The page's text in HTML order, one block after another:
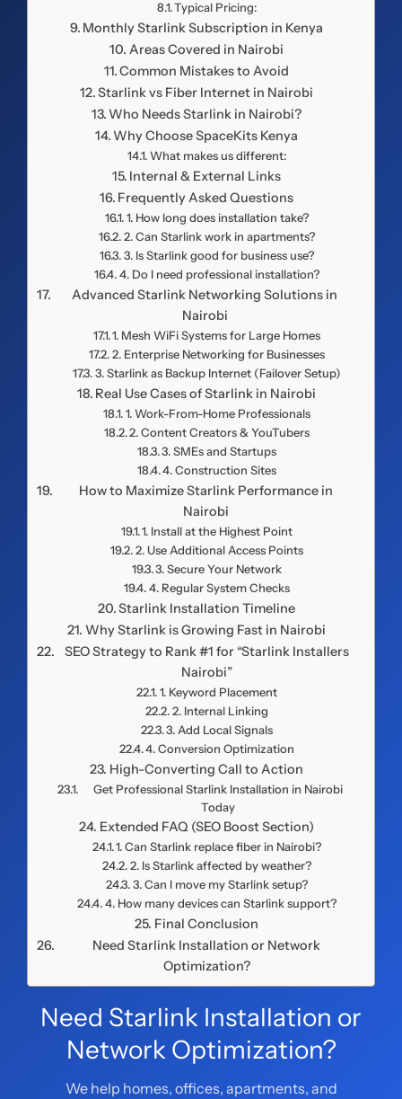
Typical Pricing:
Monthly Starlink Subscription in Kenya
Areas Covered in Nairobi
Common Mistakes to Avoid
Starlink vs Fiber Internet in Nairobi
Who Needs Starlink in Nairobi?
Why Choose SpaceKits Kenya
What makes us different:
Internal & External Links
Frequently Asked Questions
1. How long does installation take?
2. Can Starlink work in apartments?
3. Is Starlink good for business use?
4. Do I need professional installation?
Advanced Starlink Networking Solutions in
Nairobi
1. Mesh WiFi Systems for Large Homes
2. Enterprise Networking for Businesses
3. Starlink as Backup Internet (Failover Setup)
Real Use Cases of Starlink in Nairobi
1. Work-From-Home Professionals
2. Content Creators & YouTubers
3. SMEs and Startups
4. Construction Sites
How to Maximize Starlink Performance in
Nairobi
1. Install at the Highest Point
2. Use Additional Access Points
3. Secure Your Network
4. Regular System Checks
Starlink Installation Timeline
Why Starlink is Growing Fast in Nairobi
SEO Strategy to Rank #1 for “Starlink Installers
Nairobi”
1. Keyword Placement
2. Internal Linking
3. Add Local Signals
4. Conversion Optimization
High-Converting Call to Action
Get Professional Starlink Installation in Nairobi
Today
Extended FAQ (SEO Boost Section)
1. Can Starlink replace fiber in Nairobi?
2. Is Starlink affected by weather?
3. Can I move my Starlink setup?
4. How many devices can Starlink support?
Final Conclusion
Need Starlink Installation or Network
Optimization?
Need Starlink Installation or
Network Optimization?
We help homes, offices, apartments, and